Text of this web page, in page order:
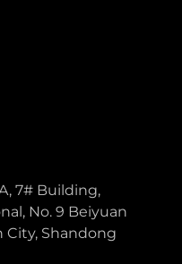
7# Building,
No. 9 Beiyuan
City, Shandong